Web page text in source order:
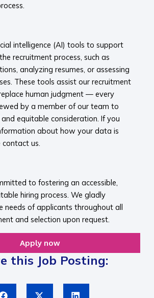
intelligence (AI) tools to support
recruitment process, such as
analyzing resumes, or assessing
These tools assist our recruitment
human judgment — every
by a member of our team to
equitable consideration. If you
about how your data is
contact us.​
to fostering an accessible,
hiring process. We gladly
needs of applicants throughout all
and selection upon request.​
Apply now
this Job Posting: